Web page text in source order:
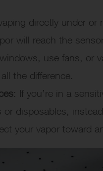
directly under or
will reach the
use fans, or
the difference.
: If you’re in a
disposables,
your vapor toward